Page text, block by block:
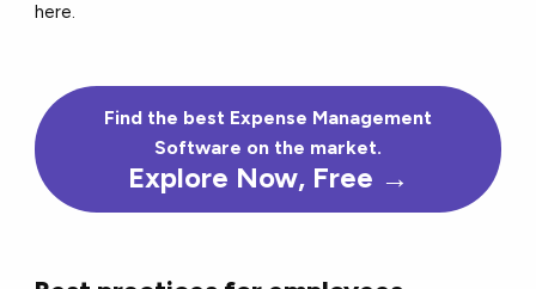
here.
Find the best Expense Management
Software on the market.
Explore Now, Free →